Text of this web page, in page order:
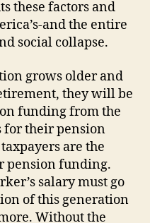
these factors and
and the entire
social collapse.
grows older and
they will be
funding from the
for their pension
are the
pension funding.
salary must go
of this generation
Without the